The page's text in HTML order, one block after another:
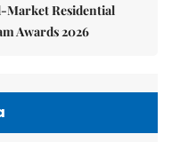
Market Residential
Awards 2026